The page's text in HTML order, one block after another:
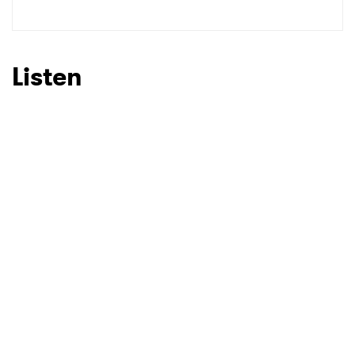
Listen